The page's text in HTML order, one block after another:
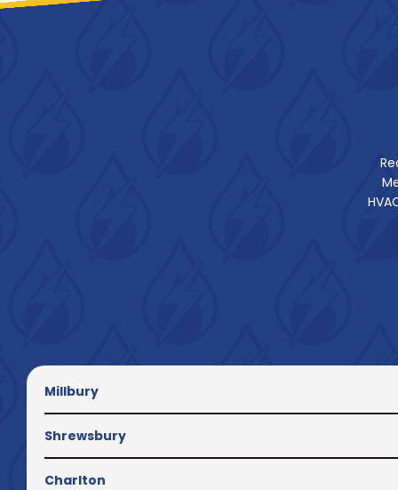
Millbury
Shrewsbury
Charlton